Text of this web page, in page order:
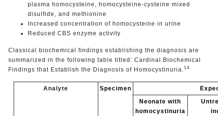
plasma homocysteine, homocysteine-cysteine mixed
disulfide, and methionine
Increased concentration of homocysteine in urine
Reduced CBS enzyme activity
Classical biochemical findings establishing the diagnosis are
summarized in the following table titled: Cardinal Biochemical
Findings that Establish the Diagnosis of Homocystinuria. 14
Analyte Specimen
Neonate with
homocystinuria